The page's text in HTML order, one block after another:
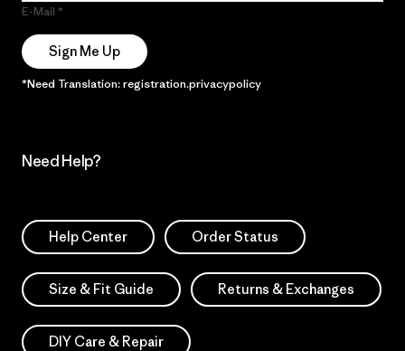
E-Mail
Sign Me Up
*Need Translation: registration.privacypolicy
Need Help?
Help Center Order Status
Size & Fit Guide Returns & Exchanges
DIY Care & Repair